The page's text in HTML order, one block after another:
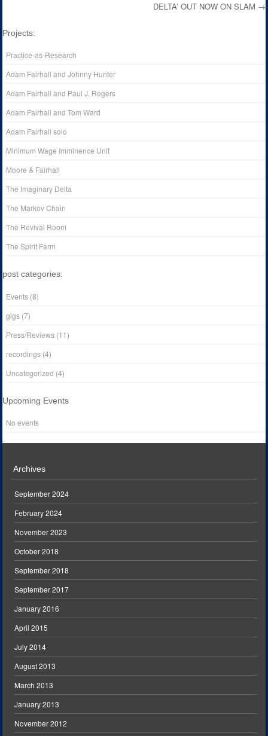
DELTA’ OUT NOW ON SLAM →
Projects:
Practice-as-Research
Adam Fairhall and Johnny Hunter
Adam Fairhall and Paul J. Rogers
Adam Fairhall and Tom Ward
Adam Fairhall solo
Minimum Wage Imminence Unit
Moore & Fairhall
The Imaginary Delta
The Markov Chain
The Revival Room
The Spirit Farm
post categories:
Events (8)
gigs (7)
Press/Reviews (11)
recordings (4)
Uncategorized (4)
Upcoming Events
No events
Archives
September 2024
February 2024
November 2023
October 2018
September 2018
September 2017
January 2016
April 2015
July 2014
August 2013
March 2013
January 2013
November 2012